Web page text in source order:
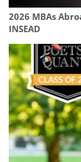
2026 MBAs
INSEAD